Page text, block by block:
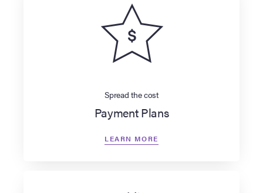
Spread the cost
Payment Plans
LEARN MORE